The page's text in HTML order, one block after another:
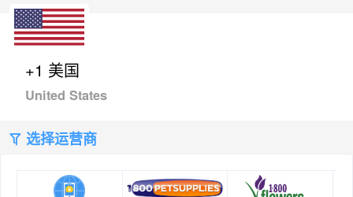
+1 美国
United States
选择运营商